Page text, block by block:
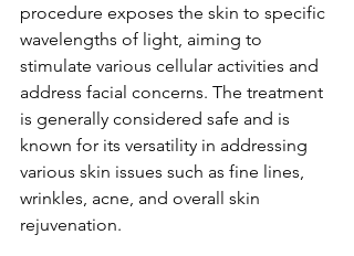
procedure exposes the skin to specific
wavelengths of light, aiming to
stimulate various cellular activities and
address facial concerns. The treatment
is generally considered safe and is
known for its versatility in addressing
various skin issues such as fine lines,
wrinkles, acne, and overall skin
rejuvenation.